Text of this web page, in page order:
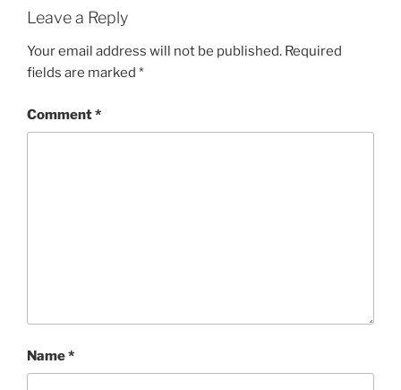
Leave a Reply
Your email address will not be published. Required
fields are marked *
Comment*
Name*